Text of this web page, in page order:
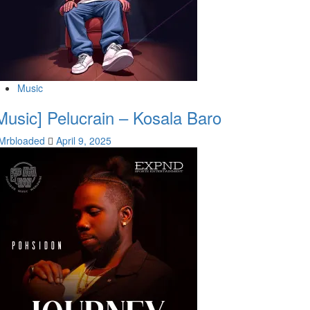
Music
Pelucrain – Kosala Baro
April 9, 2025